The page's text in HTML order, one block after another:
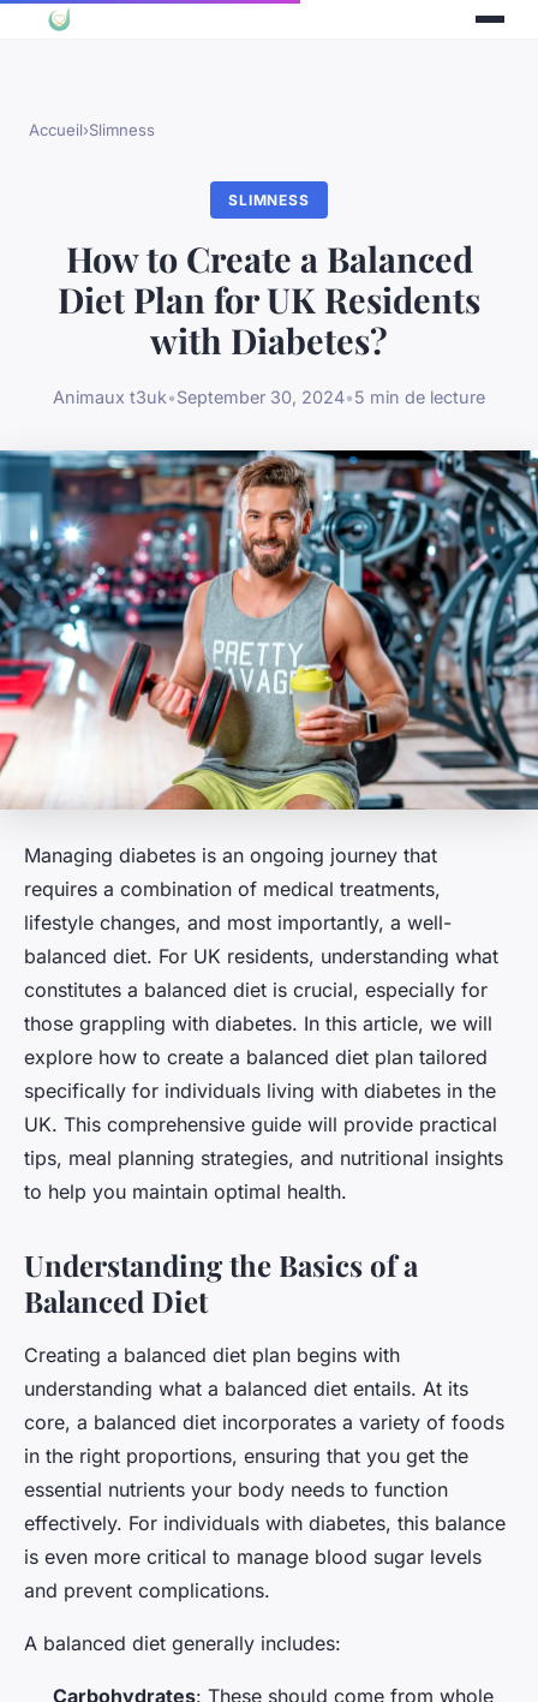
Accueil›Slimness
SLIMNESS
How to Create a Balanced
Diet Plan for UK Residents
with Diabetes?
Animaux t3uk•September 30, 2024•5 min de lecture
Managing diabetes is an ongoing journey that
requires a combination of medical treatments,
lifestyle changes, and most importantly, a well-
balanced diet. For UK residents, understanding what
constitutes a balanced diet is crucial, especially for
those grappling with diabetes. In this article, we will
explore how to create a balanced diet plan tailored
specifically for individuals living with diabetes in the
UK. This comprehensive guide will provide practical
tips, meal planning strategies, and nutritional insights
to help you maintain optimal health.
Understanding the Basics of a
Balanced Diet
Creating a balanced diet plan begins with
understanding what a balanced diet entails. At its
core, a balanced diet incorporates a variety of foods
in the right proportions, ensuring that you get the
essential nutrients your body needs to function
effectively. For individuals with diabetes, this balance
is even more critical to manage blood sugar levels
and prevent complications.
A balanced diet generally includes:
Carbohydrates: These should come from whole